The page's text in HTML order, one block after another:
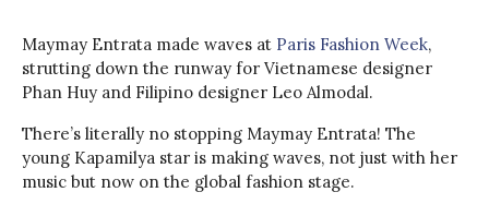
Maymay Entrata made waves at Paris Fashion Week,
strutting down the runway for Vietnamese designer
Phan Huy and Filipino designer Leo Almodal.
There’s literally no stopping Maymay Entrata! The
young Kapamilya star is making waves, not just with her
music but now on the global fashion stage.